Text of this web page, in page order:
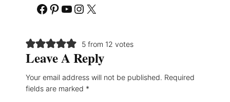
Facebook Pinterest YouTube Instagram X
5 from 12 votes
Leave A Reply
Your email address will not be published. Required
fields are marked *